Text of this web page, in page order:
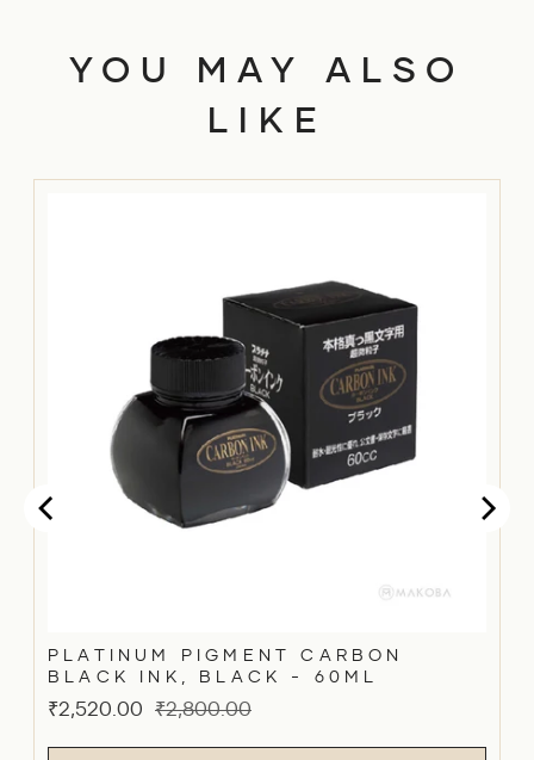
YOU MAY ALSO
LIKE
PLATINUM PIGMENT CARBON
BLACK INK, BLACK - 60ML
Sale
₹2,520.00 Original
₹2,800.00